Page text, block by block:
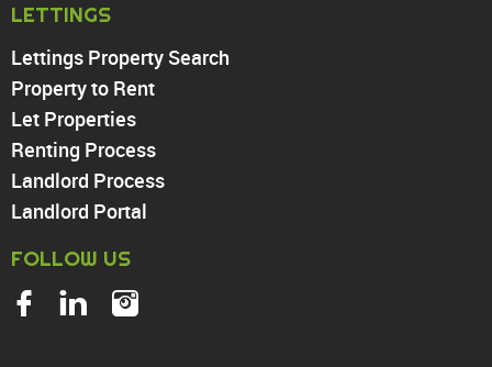
Enfield
Wood Green
Tottenham
Turnpike Lane
Harringay
LETTINGS
Lettings Property Search
Property to Rent
Let Properties
Renting Process
Landlord Process
Landlord Portal
FOLLOW US